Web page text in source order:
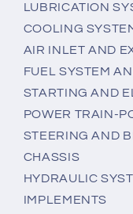
LUBRICATION
COOLING
AIR INLET AND
FUEL SYSTEM
STARTING AND
POWER TRAIN-
STEERING AND
CHASSIS
HYDRAULIC
IMPLEMENTS